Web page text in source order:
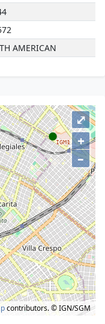
AMERICAN
+
–
contributors.© IGN/SGM
⤢